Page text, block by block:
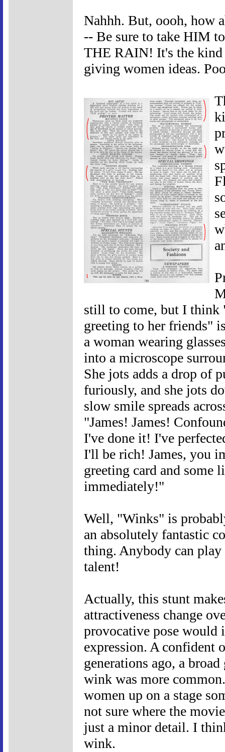
Nahhh. But, oooh, how
-- Be sure to take HIM
THE RAIN! It's the
giving women ideas.
still to come, but I think
greeting to her friends"
a woman wearing
into a microscope
She jots adds a drop of
furiously, and she jots
slow smile spreads
"James! James!
I've done it! I've
I'll be rich! James, you
greeting card and
immediately!"
Well, "Winks" is
an absolutely fantastic
thing. Anybody can
talent!
Actually, this stunt
attractiveness change
provocative pose
expression. A confident
generations ago, a
wink was more
women up on a stage
not sure where the
just a minor detail. I
wink.